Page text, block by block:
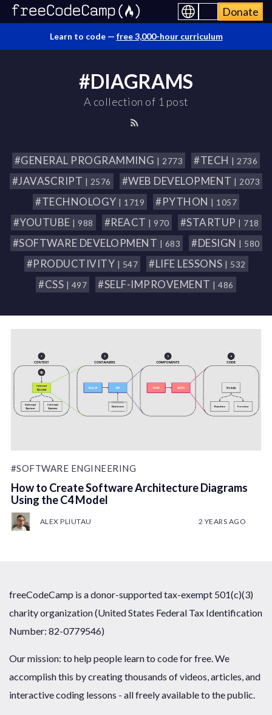
Donate
Learn to code — free 3,000-hour curriculum
#DIAGRAMS
A collection of 1 post
#GENERAL PROGRAMMING | 2773 #TECH | 2736
#JAVASCRIPT | 2576 #WEB DEVELOPMENT | 2073
#TECHNOLOGY | 1719 #PYTHON | 1057
#YOUTUBE | 988 #REACT | 970 #STARTUP | 718
#SOFTWARE DEVELOPMENT | 683 #DESIGN | 580
#PRODUCTIVITY | 547 #LIFE LESSONS | 532
#CSS | 497 #SELF-IMPROVEMENT | 486
#SOFTWARE ENGINEERING
How to Create Software Architecture Diagrams
Using the C4 Model
ALEX PLIUTAU 2 YEARS AGO
freeCodeCamp is a donor-supported tax-exempt 501(c)(3)
charity organization (United States Federal Tax Identification
Number: 82-0779546)
Our mission: to help people learn to code for free. We
accomplish this by creating thousands of videos, articles, and
interactive coding lessons - all freely available to the public.